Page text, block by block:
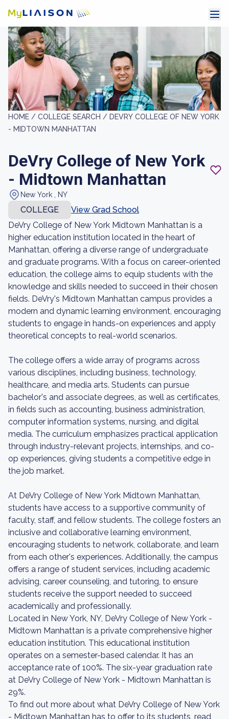
HOME / COLLEGE SEARCH / DEVRY COLLEGE OF NEW YORK
- MIDTOWN MANHATTAN
DeVry College of New York
- Midtown Manhattan
New York , NY
COLLEGE
View Grad School
DeVry College of New York Midtown Manhattan is a
higher education institution located in the heart of
Manhattan, offering a diverse range of undergraduate
and graduate programs. With a focus on career-oriented
education, the college aims to equip students with the
knowledge and skills needed to succeed in their chosen
fields. DeVry's Midtown Manhattan campus provides a
modern and dynamic learning environment, encouraging
students to engage in hands-on experiences and apply
theoretical concepts to real-world scenarios.
The college offers a wide array of programs across
various disciplines, including business, technology,
healthcare, and media arts. Students can pursue
bachelor's and associate degrees, as well as certificates,
in fields such as accounting, business administration,
computer information systems, nursing, and digital
media. The curriculum emphasizes practical application
through industry-relevant projects, internships, and co-
op experiences, giving students a competitive edge in
the job market.
At DeVry College of New York Midtown Manhattan,
students have access to a supportive community of
faculty, staff, and fellow students. The college fosters an
inclusive and collaborative learning environment,
encouraging students to network, collaborate, and learn
from each other's experiences. Additionally, the campus
offers a range of student services, including academic
advising, career counseling, and tutoring, to ensure
students receive the support needed to succeed
academically and professionally.
Located in New York, NY, DeVry College of New York -
Midtown Manhattan is a private comprehensive higher
education institution. This educational institution
operates on a semester-based calendar. It has an
acceptance rate of 100%. The six-year graduation rate
at DeVry College of New York - Midtown Manhattan is
29%.
To find out more about what DeVry College of New York
- Midtown Manhattan has to offer to its students, read